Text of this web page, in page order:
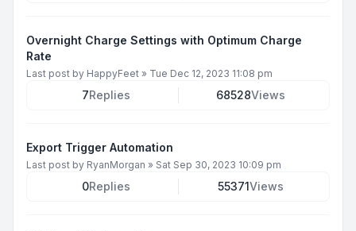
Overnight Charge Settings with Optimum Charge
Rate
Last post by HappyFeet » Tue Dec 12, 2023 11:08 pm
7Replies 68528Views
Export Trigger Automation
Last post by RyanMorgan » Sat Sep 30, 2023 10:09 pm
0Replies 55371Views